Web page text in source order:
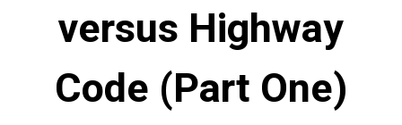
versus Highway
Code (Part One)